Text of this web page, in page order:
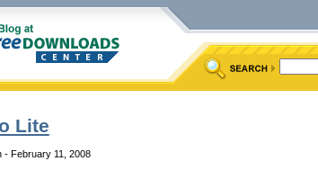
Lite
- February 11, 2008